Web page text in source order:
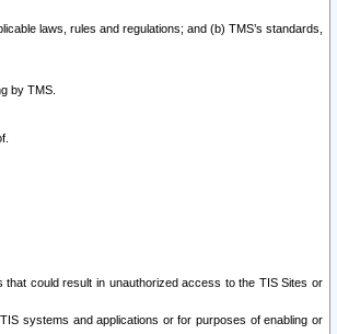
laws, rules and regulations; and (b) TMS’s standards,
by TMS.
could result in unauthorized access to the TIS Sites or
systems and applications or for purposes of enabling or